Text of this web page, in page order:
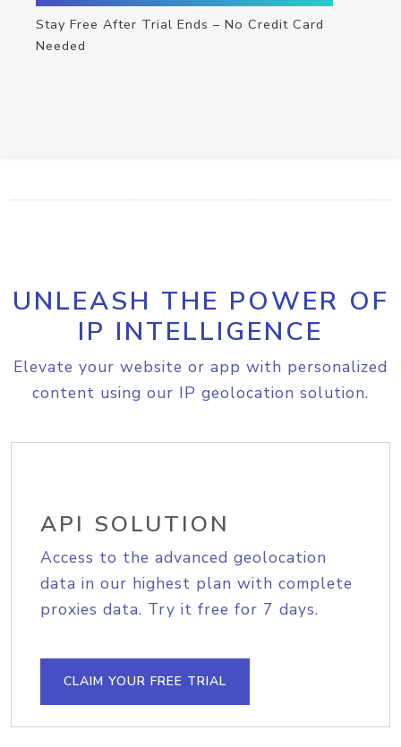
Stay Free After Trial Ends – No Credit Card
Needed
UNLEASH THE POWER OF
IP INTELLIGENCE
Elevate your website or app with personalized
content using our IP geolocation solution.
API SOLUTION
Access to the advanced geolocation
data in our highest plan with complete
proxies data. Try it free for 7 days.
CLAIM YOUR FREE TRIAL